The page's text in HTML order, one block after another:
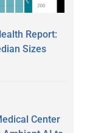
Report:
Sizes
Center